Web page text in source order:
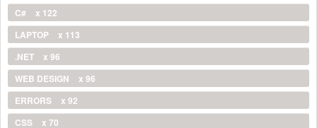
C#
x 122
LAPTOP
x 113
.NET
x 96
WEB DESIGN
x 96
ERRORS
x 92
CSS
x 70